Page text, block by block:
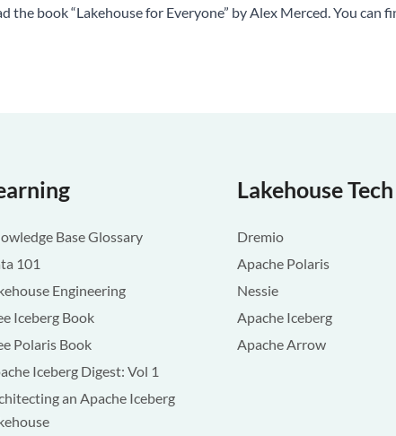
the book “Lakehouse for Everyone” by Alex Merced. You
Base Glossary
101
Engineering
Iceberg Book
Polaris Book
Iceberg Digest: Vol 1
an Apache Iceberg
Lakehouse Tech
Dremio
Apache Polaris
Nessie
Apache Iceberg
Apache Arrow